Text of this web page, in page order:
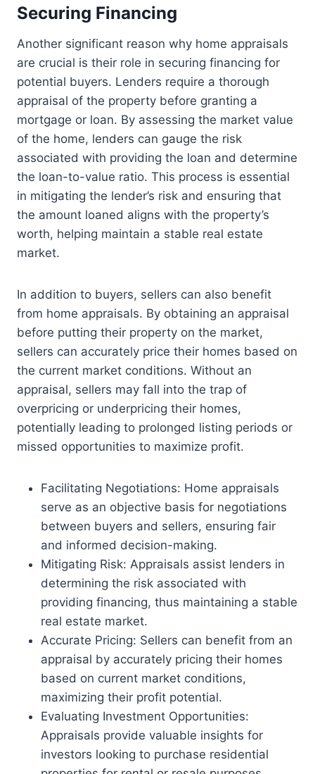
Securing Financing
Another significant reason why home appraisals
are crucial is their role in securing financing for
potential buyers. Lenders require a thorough
appraisal of the property before granting a
mortgage or loan. By assessing the market value
of the home, lenders can gauge the risk
associated with providing the loan and determine
the loan-to-value ratio. This process is essential
in mitigating the lender’s risk and ensuring that
the amount loaned aligns with the property’s
worth, helping maintain a stable real estate
market.
In addition to buyers, sellers can also benefit
from home appraisals. By obtaining an appraisal
before putting their property on the market,
sellers can accurately price their homes based on
the current market conditions. Without an
appraisal, sellers may fall into the trap of
overpricing or underpricing their homes,
potentially leading to prolonged listing periods or
missed opportunities to maximize profit.
Facilitating Negotiations: Home appraisals
serve as an objective basis for negotiations
between buyers and sellers, ensuring fair
and informed decision-making.
Mitigating Risk: Appraisals assist lenders in
determining the risk associated with
providing financing, thus maintaining a stable
real estate market.
Accurate Pricing: Sellers can benefit from an
appraisal by accurately pricing their homes
based on current market conditions,
maximizing their profit potential.
Evaluating Investment Opportunities:
Appraisals provide valuable insights for
investors looking to purchase residential